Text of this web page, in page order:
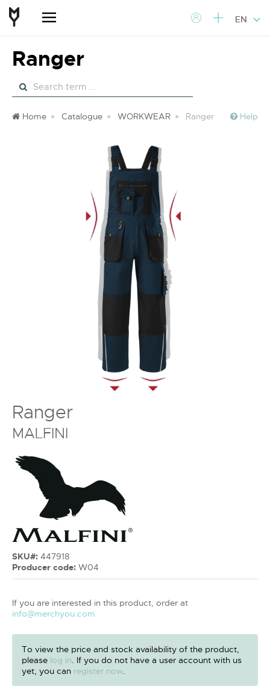
EN
Ranger
Home Catalogue WORKWEAR Ranger Help
Ranger
MALFINI
SKU#: 447918
Producer code: W04
If you are interested in this product, order at
info@merchyou.com
To view the price and stock availability of the product,
please log in. If you do not have a user account with us
yet, you can register now.